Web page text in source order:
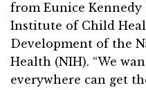
from Eunice
Institute of Child
Development of the
Health (NIH). “We
everywhere can get